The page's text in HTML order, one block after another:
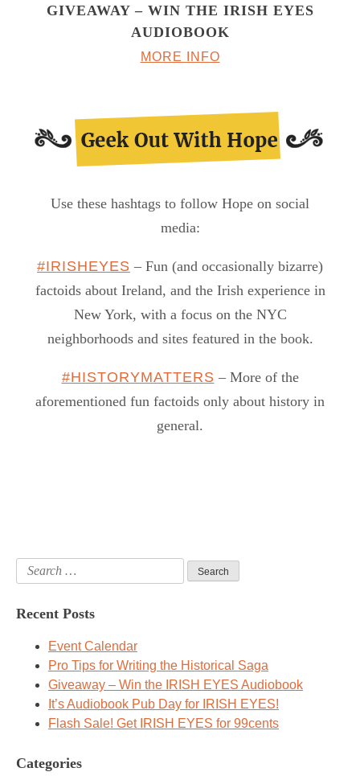
GIVEAWAY – WIN THE IRISH EYES
AUDIOBOOK
MORE INFO
Use these hashtags to follow Hope on social
media:
#IRISHEYES – Fun (and occasionally bizarre)
factoids about Ireland, and the Irish experience in
New York, with a focus on the NYC
neighborhoods and sites featured in the book.
#HISTORYMATTERS – More of the
aforementioned fun factoids only about history in
general.
Search
for:
Recent Posts
Event Calendar
Pro Tips for Writing the Historical Saga
Giveaway – Win the IRISH EYES Audiobook
It’s Audiobook Pub Day for IRISH EYES!
Flash Sale! Get IRISH EYES for 99cents
Categories